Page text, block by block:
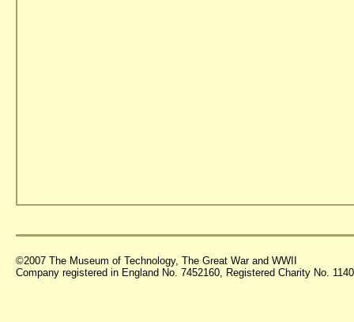
©2007 The Museum of Technology, The Great War and WWII
Company registered in England No. 7452160, Registered Charity No.